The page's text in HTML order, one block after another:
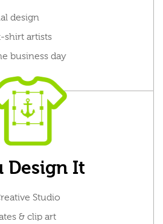
design
shirt artists
business day
Design It
Studio
& clip art